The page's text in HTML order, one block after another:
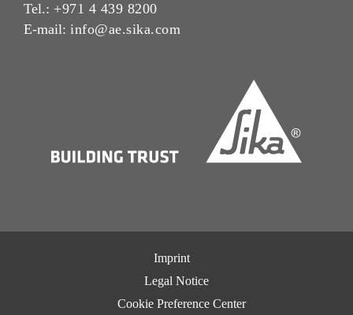
Tel.: +971 4 439 8200
E-mail: info@ae.sika.com
Imprint
Legal Notice
Cookie Preference Center